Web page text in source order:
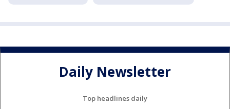
Daily Newsletter
Top headlines daily